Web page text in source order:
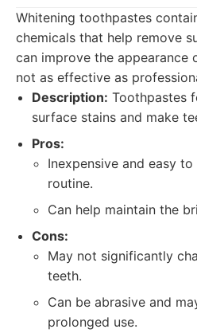
Whitening toothpastes
chemicals that help remove
can improve the appearance
not as effective as
Description: Toothpastes
surface stains and make
Pros:
Inexpensive and easy
routine.
Can help maintain the
Cons:
May not significantly
teeth.
Can be abrasive and
prolonged use.